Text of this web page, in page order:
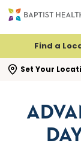
Find a
Set Your
search flyout